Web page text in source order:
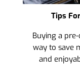
Tips
Buying a
way to save
and